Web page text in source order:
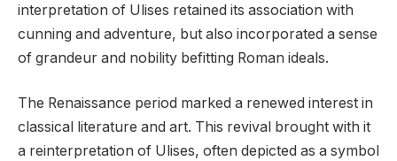
interpretation of Ulises retained its association with
cunning and adventure, but also incorporated a sense
of grandeur and nobility befitting Roman ideals.
The Renaissance period marked a renewed interest in
classical literature and art. This revival brought with it
a reinterpretation of Ulises, often depicted as a symbol